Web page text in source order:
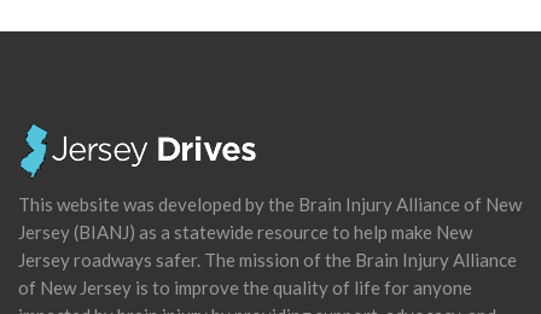
This website was developed by the Brain Injury Alliance of New
Jersey (BIANJ) as a statewide resource to help make New
Jersey roadways safer. The mission of the Brain Injury Alliance
of New Jersey is to improve the quality of life for anyone